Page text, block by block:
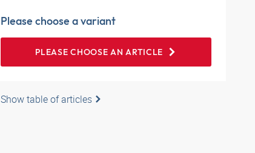
Please choose a variant
PLEASE CHOOSE AN ARTICLE
Show table of articles